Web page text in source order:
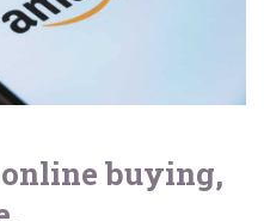
buying,